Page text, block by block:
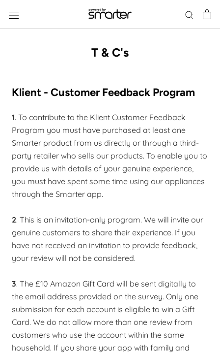
content
T & C's
Klient - Customer Feedback Program
1. To contribute to the Klient Customer Feedback
Program you must have purchased at least one
Smarter product from us directly or through a third-
party retailer who sells our products. To enable you to
provide us with details of your genuine experience,
you must have spent some time using our appliances
through the Smarter app.
2. This is an invitation-only program. We will invite our
genuine customers to share their experience. If you
have not received an invitation to provide feedback,
your review will not be considered. ​
3. The £10 Amazon Gift Card will be sent digitally to
the email address provided on the survey. Only one
submission for each account is eligible to win a Gift
Card. We do not allow more than one review from
customers who use the account within the same
household. If you share your app with family and